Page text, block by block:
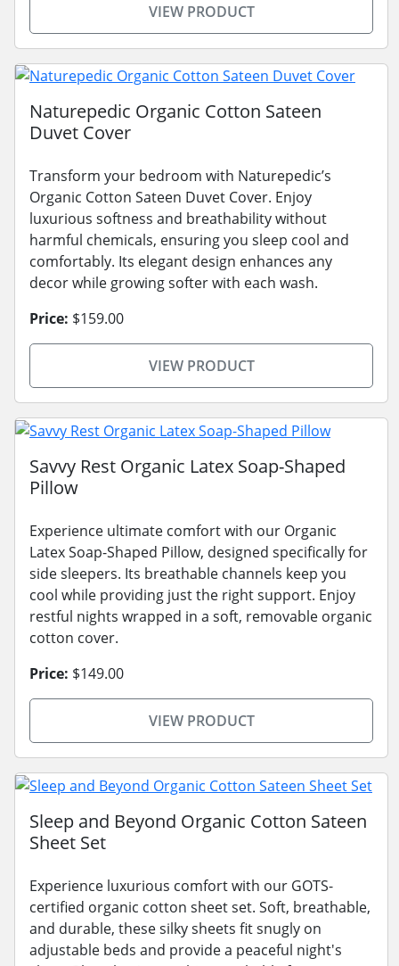
VIEW PRODUCT
Naturepedic Organic Cotton Sateen
Duvet Cover
Transform your bedroom with Naturepedic’s
Organic Cotton Sateen Duvet Cover. Enjoy
luxurious softness and breathability without
harmful chemicals, ensuring you sleep cool and
comfortably. Its elegant design enhances any
decor while growing softer with each wash.
Price: $159.00
VIEW PRODUCT
Savvy Rest Organic Latex Soap-Shaped
Pillow
Experience ultimate comfort with our Organic
Latex Soap-Shaped Pillow, designed specifically for
side sleepers. Its breathable channels keep you
cool while providing just the right support. Enjoy
restful nights wrapped in a soft, removable organic
cotton cover.
Price: $149.00
VIEW PRODUCT
Sleep and Beyond Organic Cotton Sateen
Sheet Set
Experience luxurious comfort with our GOTS-
certified organic cotton sheet set. Soft, breathable,
and durable, these silky sheets fit snugly on
adjustable beds and provide a peaceful night's